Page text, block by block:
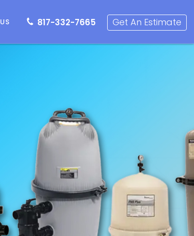
Get an Estimate
817-332-7665 Get An Estimate